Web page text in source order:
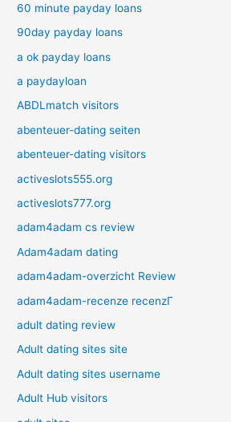
60 minute payday loans
90day payday loans
a ok payday loans
a paydayloan
ABDLmatch visitors
abenteuer-dating seiten
abenteuer-dating visitors
activeslots555.org
activeslots777.org
adam4adam cs review
Adam4adam dating
adam4adam-overzicht Review
adam4adam-recenze recenzГ­
adult dating review
Adult dating sites site
Adult dating sites username
Adult Hub visitors